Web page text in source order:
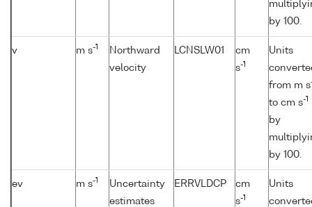
by 100.
v m s-1
Northward
velocity
LCNSLW01
cm
s-1
Units
from m s
to cm s-1
by
by 100.
ev m s-1
Uncertainty
estimates
ERRVLDCP
cm
s-1
Units